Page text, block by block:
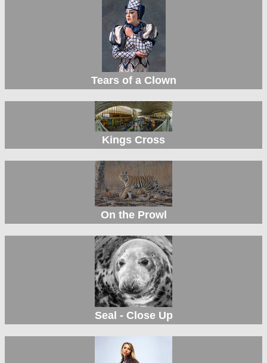
Tears of a Clown
Kings Cross
On the Prowl
Seal - Close Up